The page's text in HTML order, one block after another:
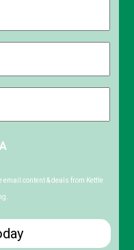
content & deals from Kettle